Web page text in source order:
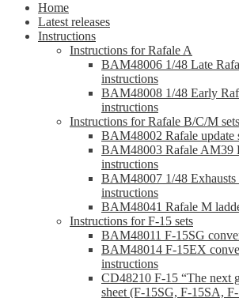
Home
Latest releases
Instructions
Instructions for Rafale A
BAM48006 1/48 Late
instructions
BAM48008 1/48 Early
instructions
Instructions for Rafale B/C/M sets
BAM48002 Rafale update
BAM48003 Rafale AM39
instructions
BAM48007 1/48
instructions
BAM48041 Rafale M
Instructions for F-15 sets
BAM48011 F-15SG
BAM48014 F-15EX
instructions
CD48210 F-15 “The next
sheet (F-15SG, F-15SA,